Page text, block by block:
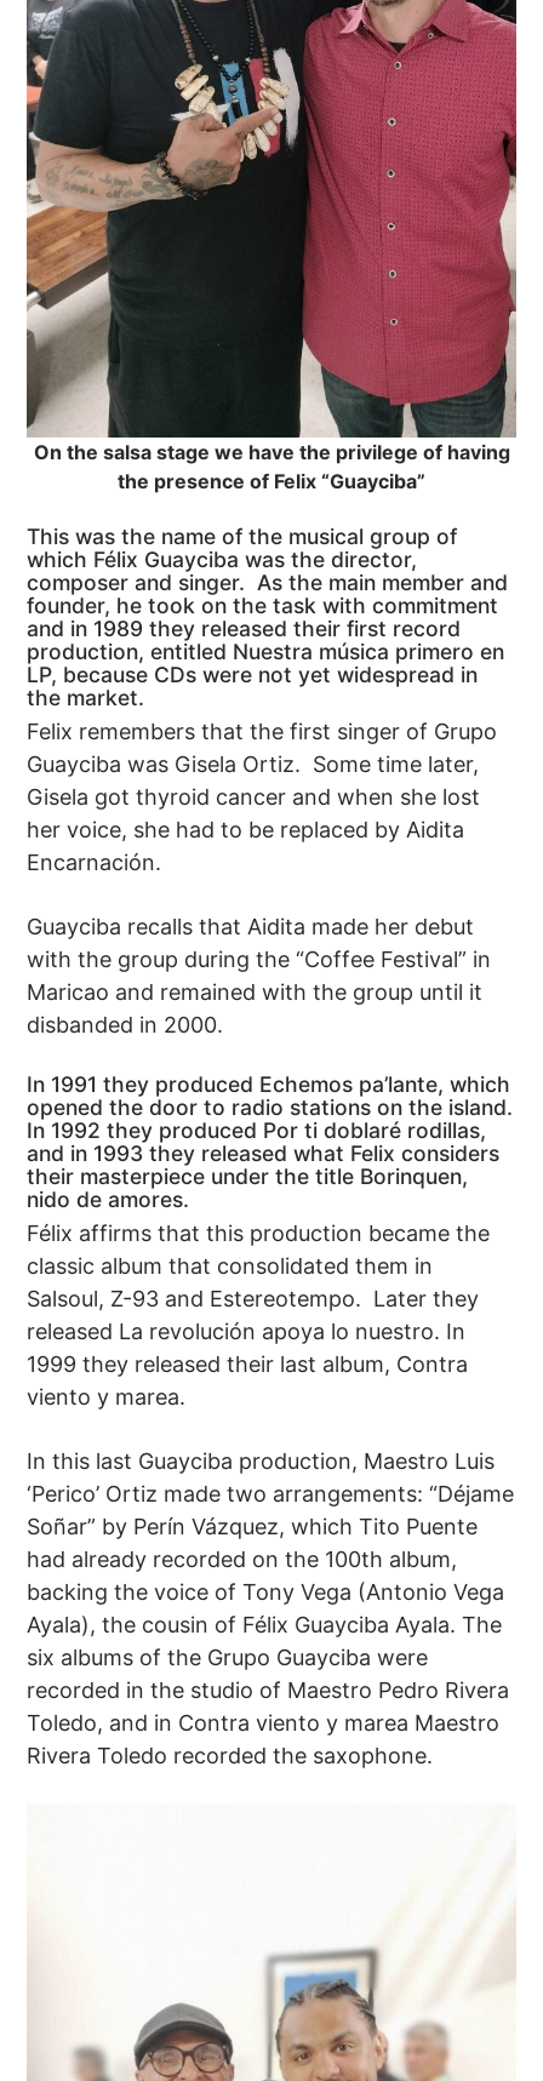
On the salsa stage we have the privilege of having
the presence of Felix “Guayciba”
This was the name of the musical group of
which Félix Guayciba was the director,
composer and singer. As the main member and
founder, he took on the task with commitment
and in 1989 they released their first record
production, entitled Nuestra música primero en
LP, because CDs were not yet widespread in
the market.
Felix remembers that the first singer of Grupo
Guayciba was Gisela Ortiz. Some time later,
Gisela got thyroid cancer and when she lost
her voice, she had to be replaced by Aidita
Encarnación.
Guayciba recalls that Aidita made her debut
with the group during the “Coffee Festival” in
Maricao and remained with the group until it
disbanded in 2000.
In 1991 they produced Echemos pa’lante, which
opened the door to radio stations on the island.
In 1992 they produced Por ti doblaré rodillas,
and in 1993 they released what Felix considers
their masterpiece under the title Borinquen,
nido de amores.
Félix affirms that this production became the
classic album that consolidated them in
Salsoul, Z-93 and Estereotempo. Later they
released La revolución apoya lo nuestro. In
1999 they released their last album, Contra
viento y marea.
In this last Guayciba production, Maestro Luis
‘Perico’ Ortiz made two arrangements: “Déjame
Soñar” by Perín Vázquez, which Tito Puente
had already recorded on the 100th album,
backing the voice of Tony Vega (Antonio Vega
Ayala), the cousin of Félix Guayciba Ayala. The
six albums of the Grupo Guayciba were
recorded in the studio of Maestro Pedro Rivera
Toledo, and in Contra viento y marea Maestro
Rivera Toledo recorded the saxophone.